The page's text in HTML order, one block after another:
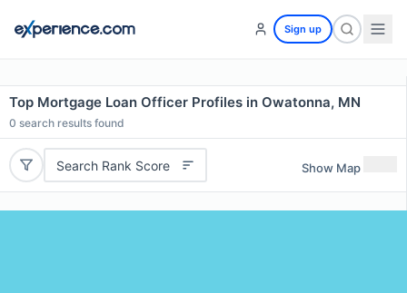
Sign up
Top Mortgage Loan Officer Profiles in Owatonna, MN
0 search results found
Search Rank Score Show Map